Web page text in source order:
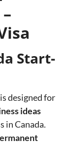
Start-
designed for
ideas
in Canada.